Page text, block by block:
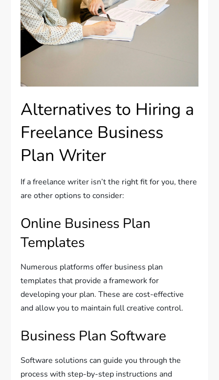
Alternatives to Hiring a
Freelance Business
Plan Writer
If a freelance writer isn’t the right fit for you, there
are other options to consider:
Online Business Plan
Templates
Numerous platforms offer business plan
templates that provide a framework for
developing your plan. These are cost-effective
and allow you to maintain full creative control.
Business Plan Software
Software solutions can guide you through the
process with step-by-step instructions and